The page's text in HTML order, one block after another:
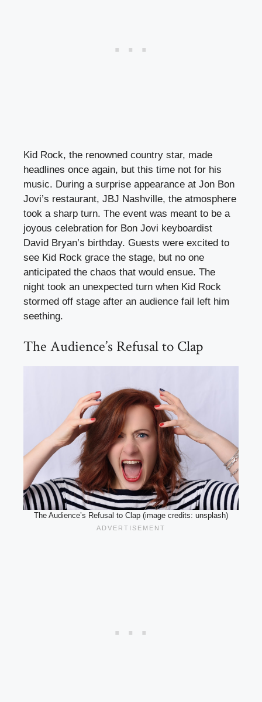
Kid Rock, the renowned country star, made
headlines once again, but this time not for his
music. During a surprise appearance at Jon Bon
Jovi’s restaurant, JBJ Nashville, the atmosphere
took a sharp turn. The event was meant to be a
joyous celebration for Bon Jovi keyboardist
David Bryan’s birthday. Guests were excited to
see Kid Rock grace the stage, but no one
anticipated the chaos that would ensue. The
night took an unexpected turn when Kid Rock
stormed off stage after an audience fail left him
seething.
The Audience’s Refusal to Clap
The Audience’s Refusal to Clap (image credits: unsplash)